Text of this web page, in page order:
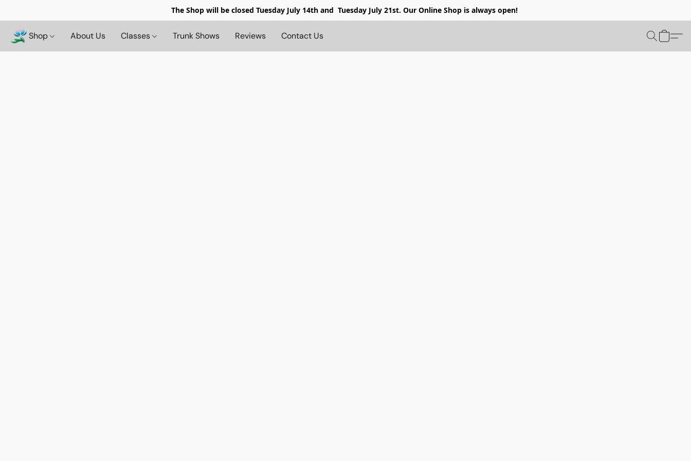
The Shop will be closed Tuesday July 14th and Tuesday July 21st. Our Online Shop is always open!
Shop About Us Classes Trunk Shows Reviews Contact Us